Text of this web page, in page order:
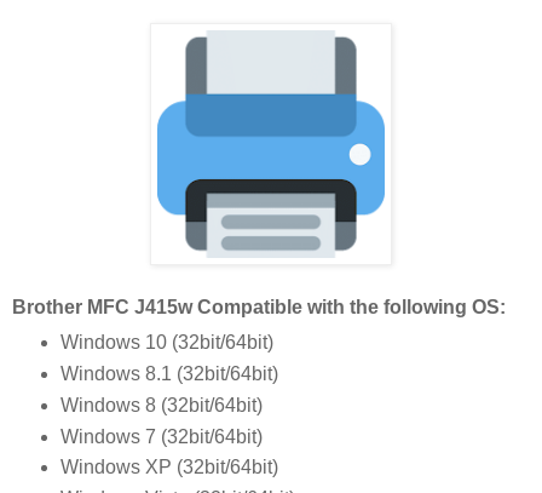
Brother MFC J415w Compatible with the following OS:
Windows 10 (32bit/64bit)
Windows 8.1 (32bit/64bit)
Windows 8 (32bit/64bit)
Windows 7 (32bit/64bit)
Windows XP (32bit/64bit)